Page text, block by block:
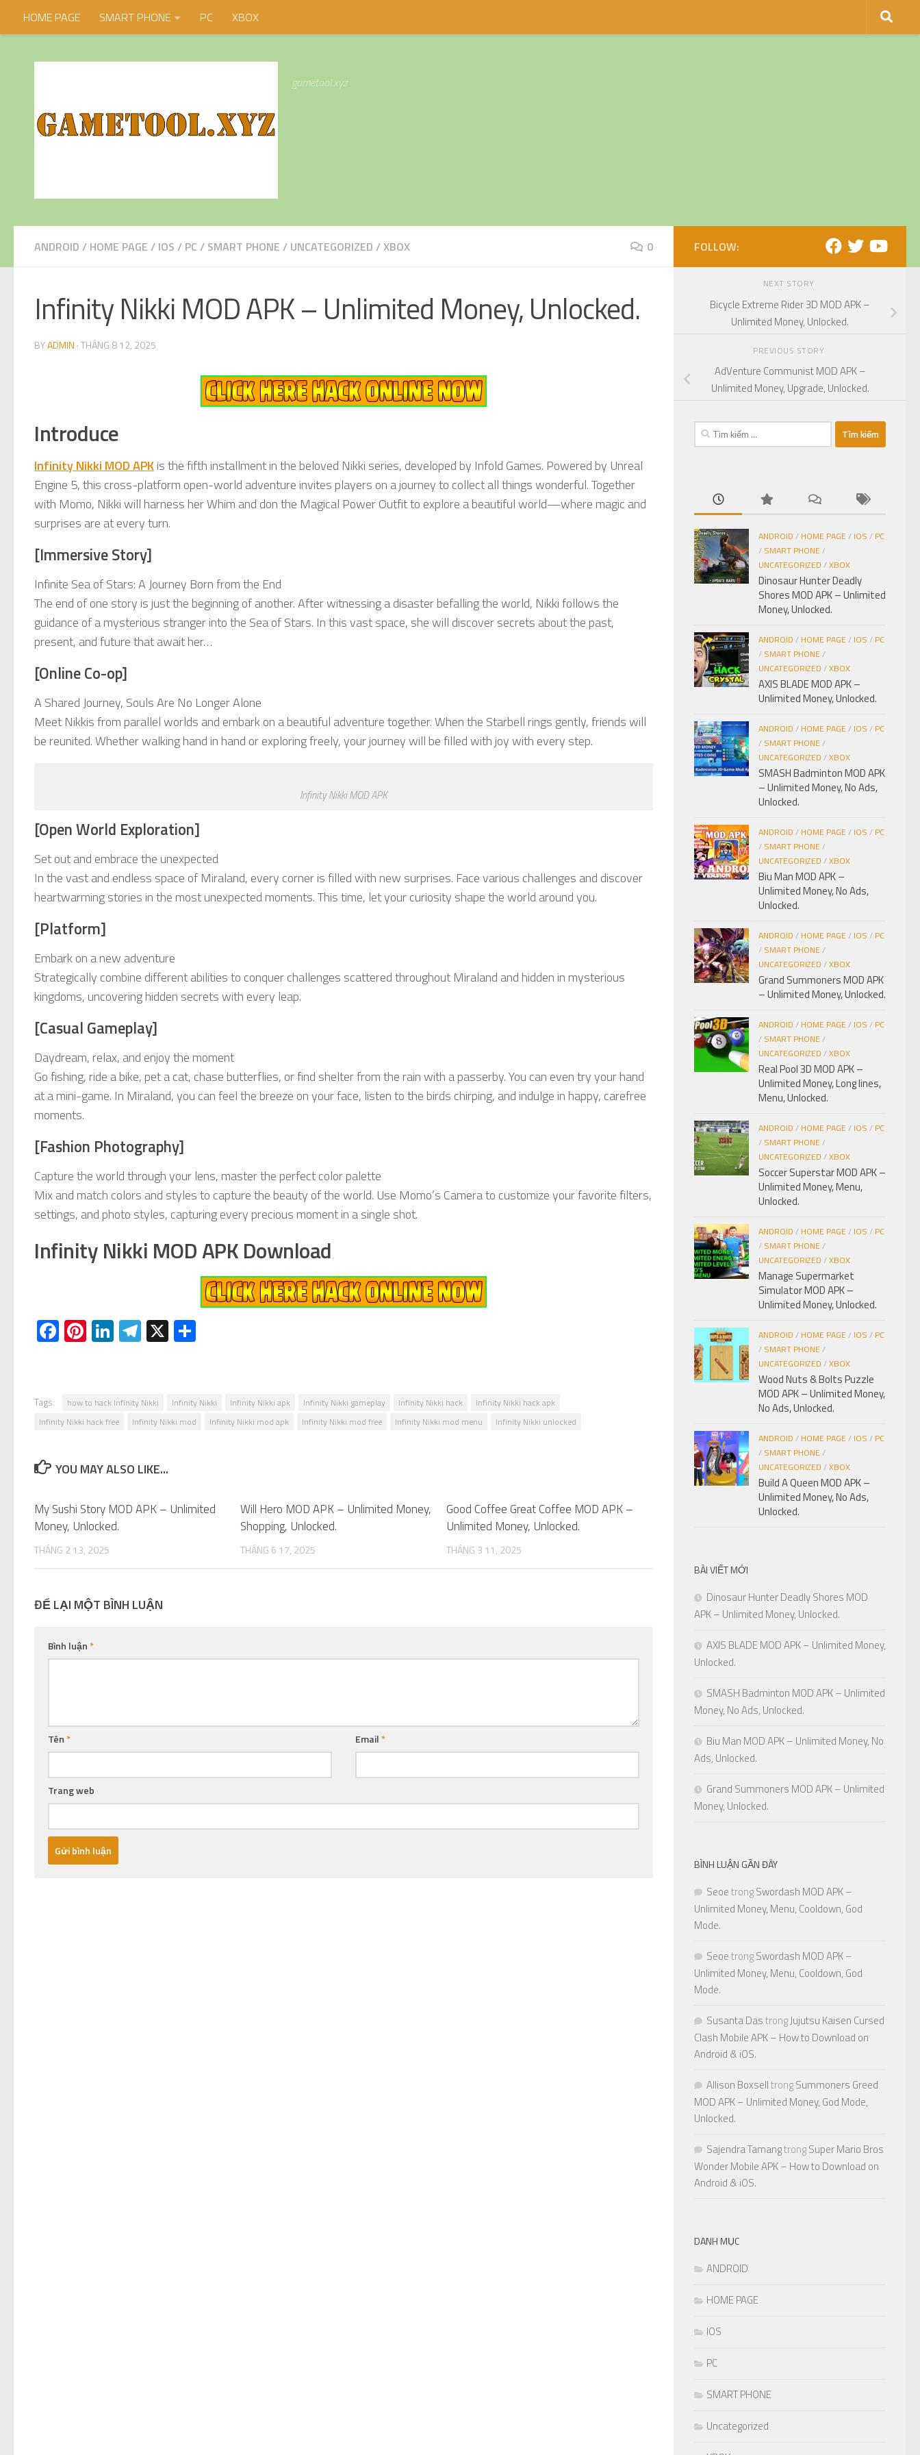
Skip to content
HOME PAGE SMART PHONE PC XBOX
gametool.xyz
ANDROID / HOME PAGE / IOS / PC / SMART PHONE / UNCATEGORIZED /XBOX 0
Infinity Nikki MOD APK – Unlimited Money, Unlocked.
BYADMIN ·THÁNG 8 12, 2025
Introduce
Infinity Nikki MOD APKis the fifth installment in the beloved Nikki series, developed by Infold Games. Powered by Unreal
Engine 5, this cross-platform open-world adventure invites players on a journey to collect all things wonderful. Together
with Momo, Nikki will harness her Whim and don the Magical Power Outfit to explore a beautiful world—where magic and
surprises are at every turn.
[Immersive Story]
Infinite Sea of Stars: A Journey Born from the End
The end of one story is just the beginning of another. After witnessing a disaster befalling the world, Nikki follows the
guidance of a mysterious stranger into the Sea of Stars. In this vast space, she will discover secrets about the past,
present, and future that await her…
[Online Co-op]
A Shared Journey, Souls Are No Longer Alone
Meet Nikkis from parallel worlds and embark on a beautiful adventure together. When the Starbell rings gently, friends will
be reunited. Whether walking hand in hand or exploring freely, your journey will be filled with joy with every step.
Infinity Nikki MOD APK
[Open World Exploration]
Set out and embrace the unexpected
In the vast and endless space of Miraland, every corner is filled with new surprises. Face various challenges and discover
heartwarming stories in the most unexpected moments. This time, let your curiosity shape the world around you.
[Platform]
Embark on a new adventure
Strategically combine different abilities to conquer challenges scattered throughout Miraland and hidden in mysterious
kingdoms, uncovering hidden secrets with every leap.
[Casual Gameplay]
Daydream, relax, and enjoy the moment
Go fishing, ride a bike, pet a cat, chase butterflies, or find shelter from the rain with a passerby. You can even try your hand
at a mini-game. In Miraland, you can feel the breeze on your face, listen to the birds chirping, and indulge in happy, carefree
moments.
[Fashion Photography]
Capture the world through your lens, master the perfect color palette
Mix and match colors and styles to capture the beauty of the world. Use Momo’s Camera to customize your favorite filters,
settings, and photo styles, capturing every precious moment in a single shot.
Infinity Nikki MOD APK Download
Facebook
Pinterest
LinkedIn
Telegram
X
Tags: how to hack Infinity Nikki Infinity Nikki Infinity Nikki apk Infinity Nikki gameplay Infinity Nikki hack
Infinity Nikki hack apk
Infinity Nikki hack free
Infinity Nikki mod Infinity Nikki mod apk Infinity Nikki mod free Infinity Nikki mod menu Infinity Nikki unlocked
YOU MAY ALSO LIKE...
My Sushi Story MOD APK – Unlimited
Money, Unlocked.
THÁNG 2 13, 2025
Will Hero MOD APK – Unlimited Money,
Shopping, Unlocked.
THÁNG 6 17, 2025
Good Coffee Great Coffee MOD APK –
Unlimited Money, Unlocked.
THÁNG 3 11, 2025
ĐỂ LẠI MỘT BÌNH LUẬN
Bình luận*
Tên* Email*
Trang web
FOLLOW:
NEXT STORY
Bicycle Extreme Rider 3D MOD APK –
Unlimited Money, Unlocked.
PREVIOUS STORY
AdVenture Communist MOD APK –
Unlimited Money, Upgrade, Unlocked.
Tìm
kiếm
ANDROID / HOME PAGE/ IOS / PC
/ SMART PHONE/
UNCATEGORIZED /XBOX
Dinosaur Hunter Deadly
Shores MOD APK – Unlimited
Money, Unlocked.
ANDROID / HOME PAGE/ IOS / PC
/ SMART PHONE/
UNCATEGORIZED /XBOX
AXIS BLADE MOD APK –
Unlimited Money, Unlocked.
ANDROID / HOME PAGE/ IOS / PC
/ SMART PHONE/
UNCATEGORIZED /XBOX
SMASH Badminton MOD APK
– Unlimited Money, No Ads,
Unlocked.
ANDROID / HOME PAGE/ IOS / PC
/ SMART PHONE/
UNCATEGORIZED /XBOX
Biu Man MOD APK –
Unlimited Money, No Ads,
Unlocked.
ANDROID / HOME PAGE/ IOS / PC
/ SMART PHONE/
UNCATEGORIZED /XBOX
Grand Summoners MOD APK
– Unlimited Money, Unlocked.
ANDROID / HOME PAGE/ IOS / PC
/ SMART PHONE/
UNCATEGORIZED /XBOX
Real Pool 3D MOD APK –
Unlimited Money, Long lines,
Menu, Unlocked.
ANDROID / HOME PAGE/ IOS / PC
/ SMART PHONE/
UNCATEGORIZED /XBOX
Soccer Superstar MOD APK –
Unlimited Money, Menu,
Unlocked.
ANDROID / HOME PAGE/ IOS / PC
/ SMART PHONE/
UNCATEGORIZED /XBOX
Manage Supermarket
Simulator MOD APK –
Unlimited Money, Unlocked.
ANDROID / HOME PAGE/ IOS / PC
/ SMART PHONE/
UNCATEGORIZED /XBOX
Wood Nuts & Bolts Puzzle
MOD APK – Unlimited Money,
No Ads, Unlocked.
ANDROID / HOME PAGE/ IOS / PC
/ SMART PHONE/
UNCATEGORIZED /XBOX
Build A Queen MOD APK –
Unlimited Money, No Ads,
Unlocked.
BÀI VIẾT MỚI
Dinosaur Hunter Deadly Shores MOD
APK – Unlimited Money, Unlocked.
AXIS BLADE MOD APK – Unlimited Money,
Unlocked.
SMASH Badminton MOD APK – Unlimited
Money, No Ads, Unlocked.
Biu Man MOD APK – Unlimited Money, No
Ads, Unlocked.
Grand Summoners MOD APK – Unlimited
Money, Unlocked.
BÌNH LUẬN GẦN ĐÂY
SeoetrongSwordash MOD APK –
Unlimited Money, Menu, Cooldown, God
Mode.
SeoetrongSwordash MOD APK –
Unlimited Money, Menu, Cooldown, God
Mode.
Susanta DastrongJujutsu Kaisen Cursed
Clash Mobile APK – How to Download on
Android & iOS.
Allison BoxselltrongSummoners Greed
MOD APK – Unlimited Money, God Mode,
Unlocked.
Sajendra TamangtrongSuper Mario Bros
Wonder Mobile APK – How to Download on
Android & iOS.
DANH MỤC
ANDROID
HOME PAGE
IOS
PC
SMART PHONE
Uncategorized